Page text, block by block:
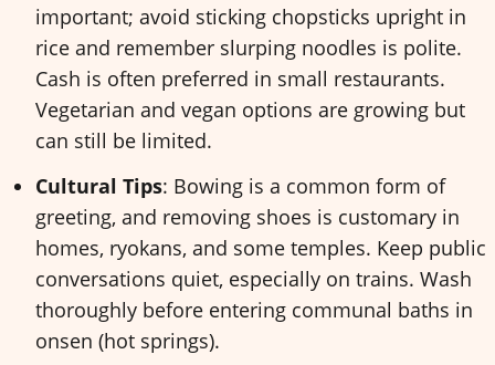
important; avoid sticking chopsticks upright in
rice and remember slurping noodles is polite.
Cash is often preferred in small restaurants.
Vegetarian and vegan options are growing but
can still be limited.
Cultural Tips: Bowing is a common form of
greeting, and removing shoes is customary in
homes, ryokans, and some temples. Keep public
conversations quiet, especially on trains. Wash
thoroughly before entering communal baths in
onsen (hot springs).